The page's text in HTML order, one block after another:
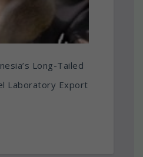
Long-Tailed
Laboratory Export